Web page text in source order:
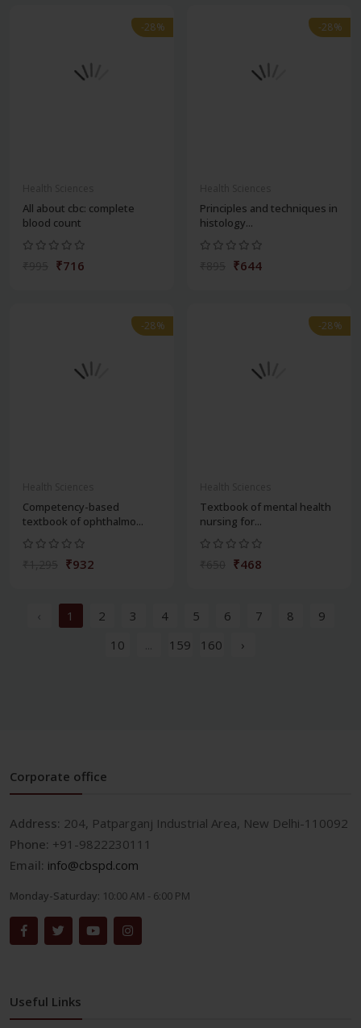
-28%
All about cbc: complete
blood count
₹716
-28%
Principles and techniques in
histology...
₹644
-28%
Competency-based
textbook of ophthalmo...
₹932
-28%
Textbook of mental health
nursing for...
₹468
‹ 1 2 3 4 5 6 7 8
9
10
... 159 160 ›
Corporate office
Address: 204, Patparganj Industrial Area, New Delhi-110092
Phone: +91-9822230111
Email: info@cbspd.com
Monday-Saturday: 10:00 AM - 6:00 PM
Useful Links